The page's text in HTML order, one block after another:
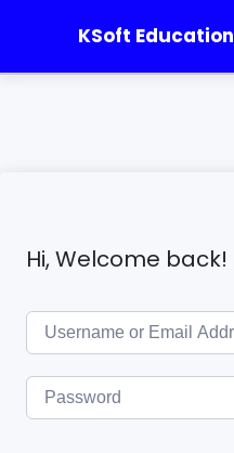
KSoft Education
Hi, Welcome back!